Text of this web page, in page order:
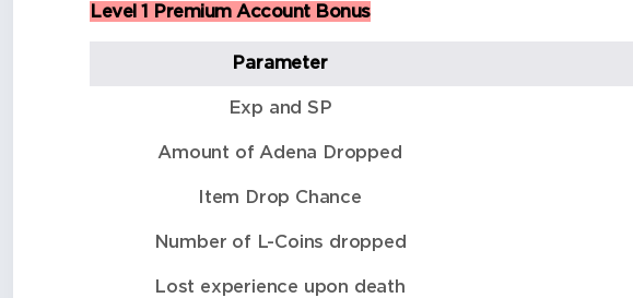
Level 1 Premium Account Bonus
Parameter
Exp and SP
Amount of Adena Dropped
Item Drop Chance
Number of L-Coins dropped
Lost experience upon death